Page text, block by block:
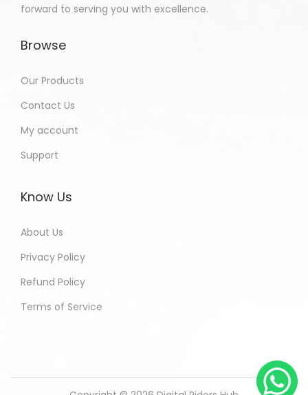
forward to serving you with excellence.
Browse
Our Products
Contact Us
My account
Support
Know Us
About Us
Privacy Policy
Refund Policy
Terms of Service